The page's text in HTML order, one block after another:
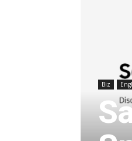
Biz